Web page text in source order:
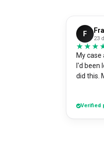
F
23
My case
I'd been
Verified